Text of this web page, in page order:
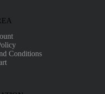
Conditions